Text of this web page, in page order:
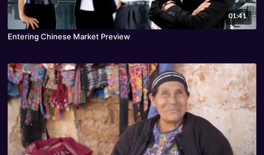
01:41
Entering Chinese Market Preview